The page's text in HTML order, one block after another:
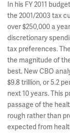
In his FY 2011
the 2001/2003 tax
over $250,000 a
discretionary
tax preferences.
the magnitude of
best. New CBO
$9.8 trillion, or 5.2
next 10 years. This
passage of the
rough rather than
expected from